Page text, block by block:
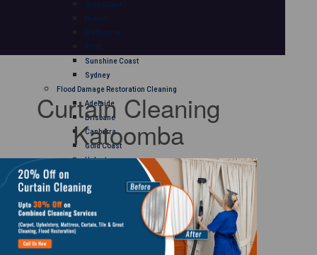
Gold Coast
Hobart
Melbourne
Perth
Sunshine Coast
Sydney
Flood Damage Restoration Cleaning
Adelaide
Brisbane
Canberra
Gold Coast
Hobart
Perth
Sydney
Curtain Cleaning
Curtain Cleaning
Katoomba